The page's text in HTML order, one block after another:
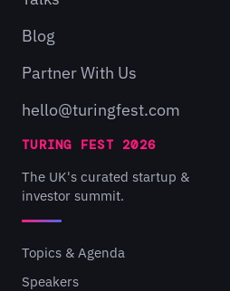
Blog
Partner With Us
hello@turingfest.com
TURING FEST 2026
The UK's curated startup &
investor summit.
Topics & Agenda
Speakers